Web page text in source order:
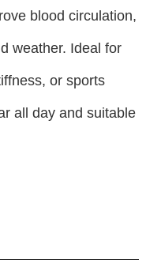
blood circulation,
weather. Ideal for
or sports
all day and suitable